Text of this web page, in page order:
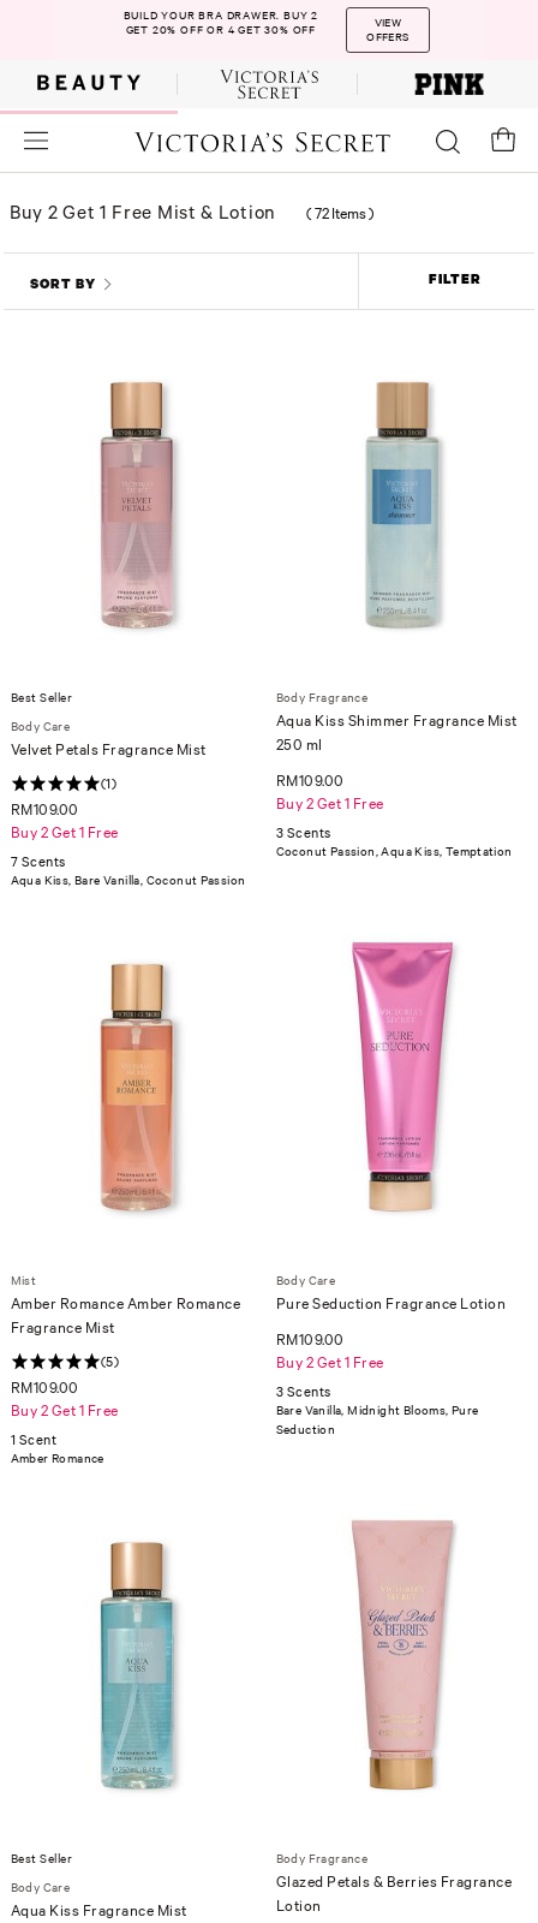
BUILD YOUR BRA DRAWER. BUY 2
GET 20% OFF OR 4 GET 30% OFF
VIEW
OFFERS
Buy 2 Get 1 Free Mist & Lotion ( 72 Items)
SORT BY FILTER
Best Seller
Body Care
Velvet Petals Fragrance Mist
(1)
RM109.00
Buy 2 Get 1 Free
7 Scents
Aqua Kiss, Bare Vanilla, Coconut Passion
Body Fragrance
Aqua Kiss Shimmer Fragrance Mist
250 ml
RM109.00
Buy 2 Get 1 Free
3 Scents
Coconut Passion, Aqua Kiss, Temptation
Mist
Amber Romance Amber Romance
Fragrance Mist
(5)
RM109.00
Buy 2 Get 1 Free
1 Scent
Amber Romance
Body Care
Pure Seduction Fragrance Lotion
RM109.00
Buy 2 Get 1 Free
3 Scents
Bare Vanilla, Midnight Blooms, Pure
Seduction
Best Seller
Body Care
Aqua Kiss Fragrance Mist
Body Fragrance
Glazed Petals & Berries Fragrance
Lotion